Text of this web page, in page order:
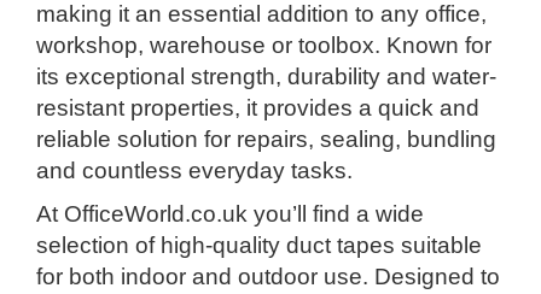
making it an essential addition to any office,
workshop, warehouse or toolbox. Known for
its exceptional strength, durability and water-
resistant properties, it provides a quick and
reliable solution for repairs, sealing, bundling
and countless everyday tasks.
At OfficeWorld.co.uk you’ll find a wide
selection of high-quality duct tapes suitable
for both indoor and outdoor use. Designed to